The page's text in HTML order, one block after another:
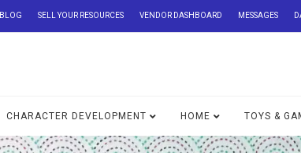
BLOG SELL YOUR RESOURCES VENDOR DASHBOARD MESSAGES
CHARACTER DEVELOPMENT HOME TOYS &